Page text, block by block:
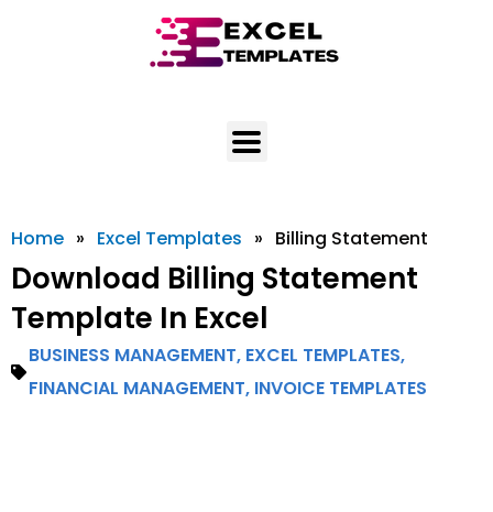
Home » Excel Templates » Billing Statement
Download Billing Statement
Template In Excel
BUSINESS MANAGEMENT, EXCEL TEMPLATES,
FINANCIAL MANAGEMENT, INVOICE TEMPLATES